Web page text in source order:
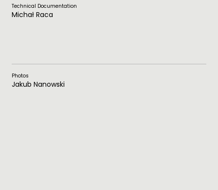
Technical Documentation
Michał Raca
Photos
Jakub Nanowski